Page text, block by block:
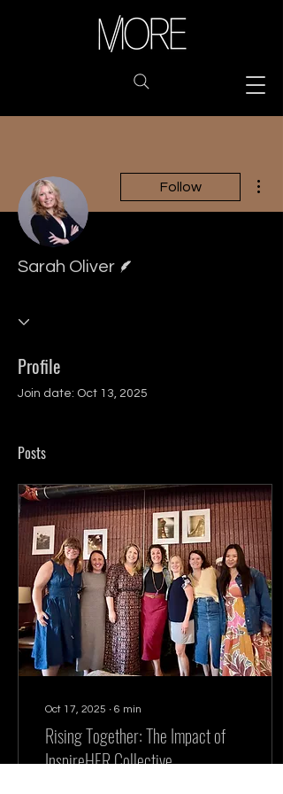
Follow
Sarah Oliver
Profile
Join date: Oct 13, 2025
Posts
Oct 17, 2025 ∙ 6 min
Rising Together: The Impact of
InspireHER Collective